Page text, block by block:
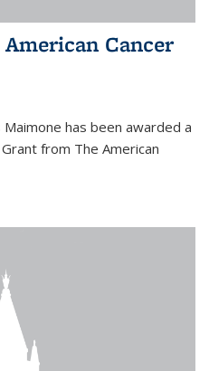
Cancer
has been awarded a
from The American